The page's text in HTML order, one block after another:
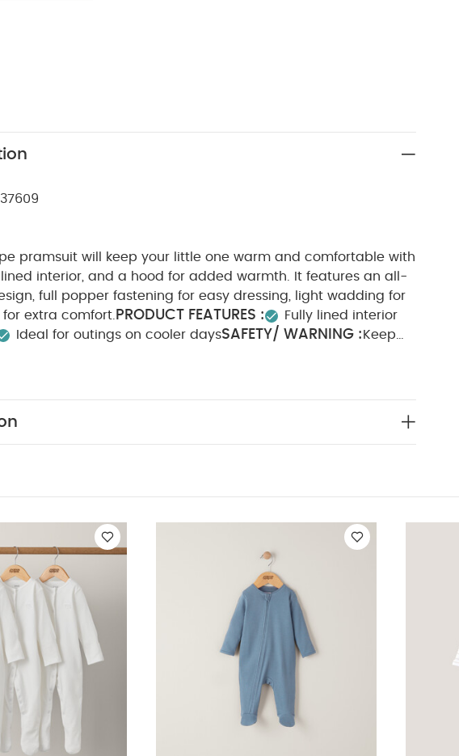
pramsuit will keep your little one warm and comfortable with
interior, and a hood for added warmth. It features an all-
full popper fastening for easy dressing, light wadding for
extra comfort. PRODUCT FEATURES :
Fully lined interior
Ideal for outings on cooler daysSAFETY/ WARNING : Keep
seperately